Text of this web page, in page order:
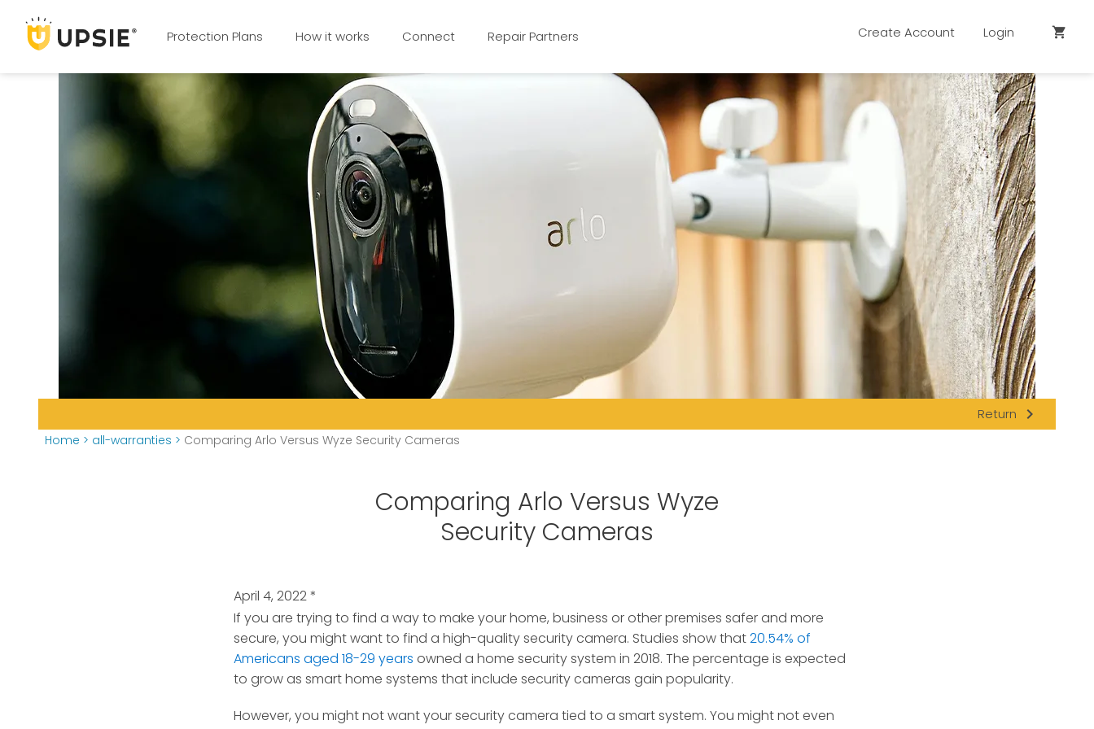
Protection Plans How it works Connect Repair Partners Create Account Login shopping_cart
Return navigate_next
Home > all-warranties > Comparing Arlo Versus Wyze Security Cameras
Comparing Arlo Versus Wyze
Security Cameras
April 4, 2022*
If you are trying to find a way to make your home, business or other premises safer and more
secure, you might want to find a high-quality security camera. Studies show that20.54% of
Americans aged 18-29 years owned a home security system in 2018. The percentage is expected
to grow as smart home systems that include security cameras gain popularity.
However, you might not want your security camera tied to a smart system. You might not even